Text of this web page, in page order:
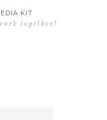
KIT
together!